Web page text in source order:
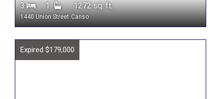
3 1 1272 sq. ft.
1440 Union Street Canso
Expired $179,000